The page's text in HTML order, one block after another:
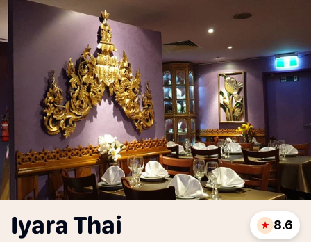
Iyara Thai
8.6